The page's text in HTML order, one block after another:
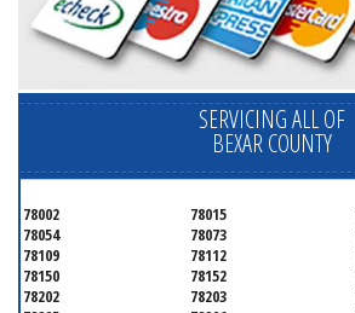
SERVICING ALL OF
BEXAR COUNTY
78002 78015
78054
78073
78109
78112
78150
78152
78202
78203